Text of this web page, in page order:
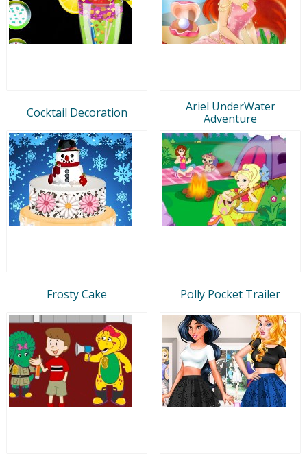
Cocktail Decoration
Ariel UnderWater
Adventure
Frosty Cake Polly Pocket Trailer